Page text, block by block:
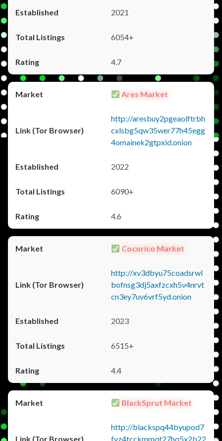
2021
6054+
4.7
Ares Market
http://aresbuy2pgeaolftrbh
cxlsbg5qw35wer77h45egg
4omainek2gtpxid.onion
2022
6090+
4.6
Cocorico Market
http://xv3dbyu75coadsrwl
bofnsg3dj5axfzcxh5v4nrvt
cn3ey7uv6vrf5yd.onion
2023
6515+
4.4
BlackSprut Market
http://blackspq44byupod7
fyz4tcckmmqt27hq5x2b22